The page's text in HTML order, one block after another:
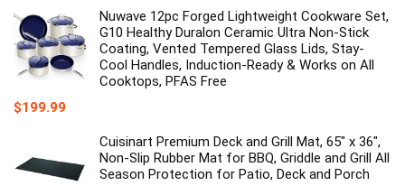
Nuwave 12pc Forged Lightweight Cookware Set,
G10 Healthy Duralon Ceramic Ultra Non-Stick
Coating, Vented Tempered Glass Lids, Stay-
Cool Handles, Induction-Ready & Works on All
Cooktops, PFAS Free
$199.99
Cuisinart Premium Deck and Grill Mat, 65" x 36",
Non-Slip Rubber Mat for BBQ, Griddle and Grill All
Season Protection for Patio, Deck and Porch